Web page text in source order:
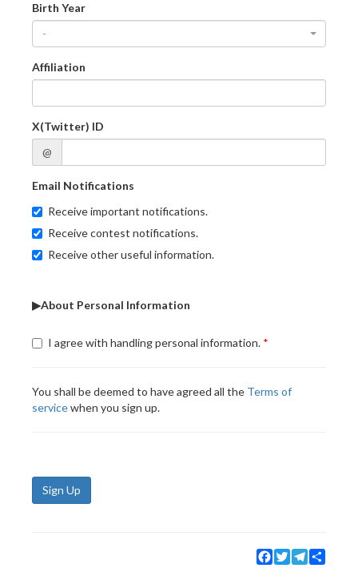
Birth Year
-
Affiliation
X(Twitter) ID
@
Email Notifications
Receive important notifications.
Receive contest notifications.
Receive other useful information.
▶About Personal Information
I agree with handling personal information.
You shall be deemed to have agreed all the Terms of
servicewhen you sign up.
Sign Up
Facebook
TwitterTelegram